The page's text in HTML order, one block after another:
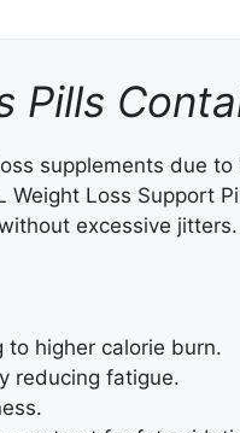
Pills
supplements due
Weight Loss Support
excessive jitters.
to higher calorie burn.
reducing fatigue.